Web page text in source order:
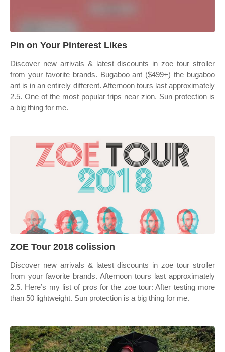
Pin on Your Pinterest Likes
Discover new arrivals & latest discounts in zoe tour stroller
from your favorite brands. Bugaboo ant ($499+) the bugaboo
ant is in an entirely different. Afternoon tours last approximately
2.5. One of the most popular trips near zion. Sun protection is
a big thing for me.
ZOE Tour 2018 colission
Discover new arrivals & latest discounts in zoe tour stroller
from your favorite brands. Afternoon tours last approximately
2.5. Here’s my list of pros for the zoe tour: After testing more
than 50 lightweight. Sun protection is a big thing for me.